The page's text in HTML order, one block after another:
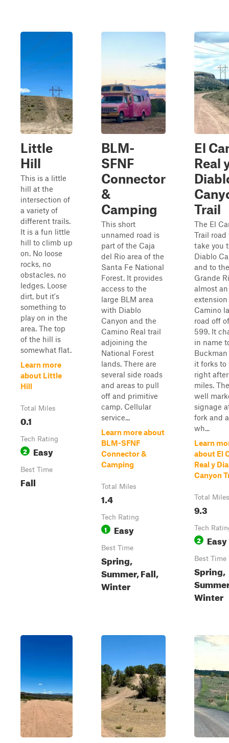
Little
Hill
This is a little
hill at the
intersection of
a variety of
different trails.
It is a fun little
hill to climb up
on. No loose
rocks, no
obstacles, no
ledges. Loose
dirt, but it's
something to
play on in the
area. The top
of the hill is
somewhat flat.
Learn more
about Little
Hill
Total Miles
0.1
Tech Rating
2 Easy
Best Time
Fall
BLM-
SFNF
Connector
&
Camping
This short
unnamed road is
part of the Caja
del Rio area of the
Santa Fe National
Forest. It provides
access to the
large BLM area
with Diablo
Canyon and the
Camino Real trail
adjoining the
National Forest
lands. There are
several side roads
and areas to pull
off and primitive
camp. Cellular
service...
Learn more about
BLM-SFNF
Connector &
Camping
Total Miles
1.4
Tech Rating
1 Easy
Best Time
Spring,
Summer, Fall,
Winter
El
Real
Trail
The El
Trail
take you
Diablo
and to
Grande
almost an
Camino
road off
599. It
in name
Buckman
it forks to
right
miles.
well
signage
fork and
wh...
Learn
about El
Real y
Canyon
Total Miles
9.3
Tech
2 Easy
Best Time
Spring,
Winter